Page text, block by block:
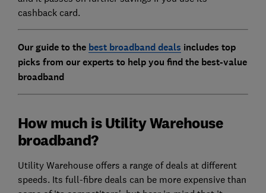
cashback card.
Our guide to the best broadband deals includes top
picks from our experts to help you find the best-value
broadband
How much is Utility Warehouse
broadband?
Utility Warehouse offers a range of deals at different
speeds. Its full-fibre deals can be more expensive than